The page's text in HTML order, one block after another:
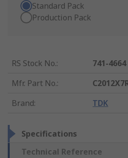
Standard Pack
Production Pack
RS Stock No.:
741-4664
Mfr. Part No.:
Brand: TDK
Specifications
Technical Reference